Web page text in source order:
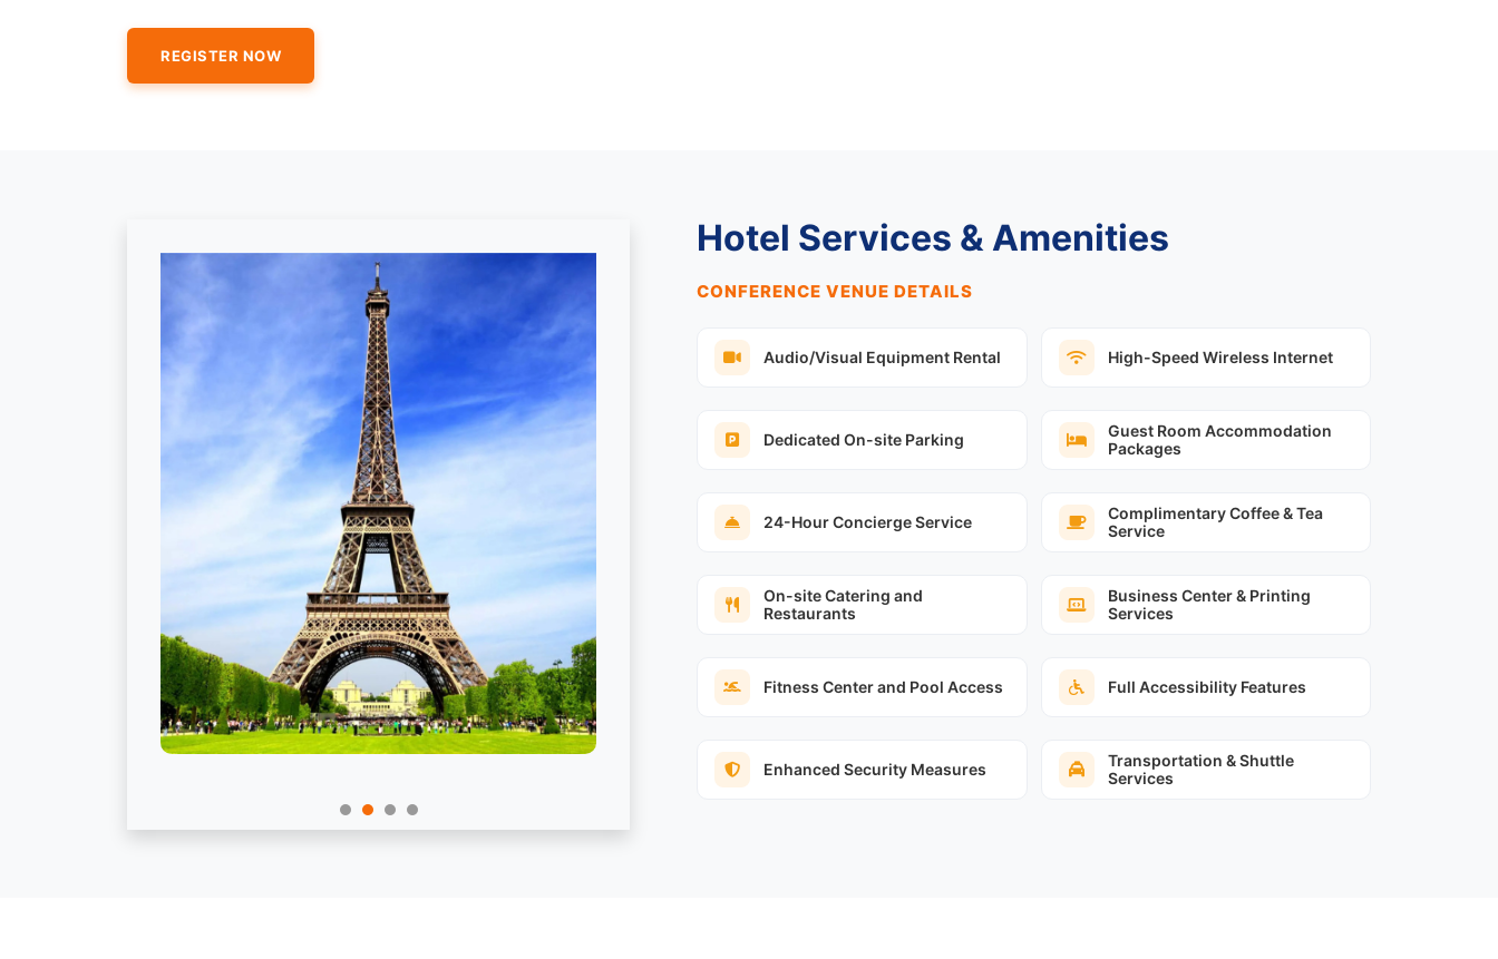
REGISTER NOW
Hotel Services & Amenities
CONFERENCE VENUE DETAILS
Audio/Visual Equipment Rental High-Speed Wireless Internet
Dedicated On-site Parking
Guest Room Accommodation
Packages
24-Hour Concierge Service
Complimentary Coffee & Tea
Service
On-site Catering and
Restaurants
Business Center & Printing
Services
Fitness Center and Pool Access Full Accessibility Features
Enhanced Security Measures
Transportation & Shuttle
Services